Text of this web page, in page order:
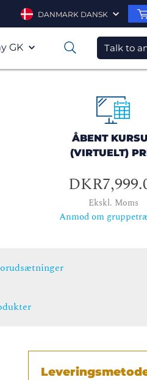
DANMARK DANSK
GK 0 Talk to
ÅBENT
(VIRTUELT)
Ekskl. Moms
Anmod om